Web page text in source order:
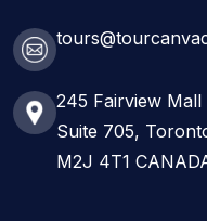
245 Fairview Mall
Suite 705,
M2J 4T1